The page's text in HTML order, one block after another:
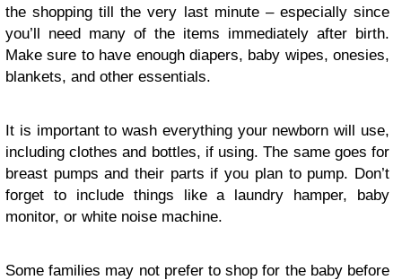
the shopping till the very last minute – especially since
you’ll need many of the items immediately after birth.
Make sure to have enough diapers, baby wipes, onesies,
blankets, and other essentials.
It is important to wash everything your newborn will use,
including clothes and bottles, if using. The same goes for
breast pumps and their parts if you plan to pump. Don’t
forget to include things like a laundry hamper, baby
monitor, or white noise machine.
Some families may not prefer to shop for the baby before